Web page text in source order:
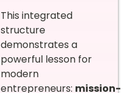
This integrated
structure
demonstrates a
powerful lesson for
modern
entrepreneurs: mission-